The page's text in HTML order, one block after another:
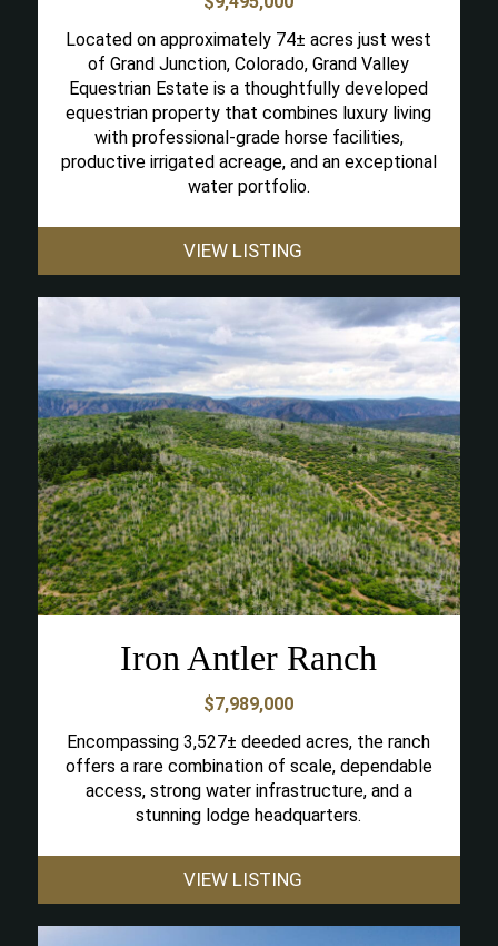
Located on approximately 74± acres just west
of Grand Junction, Colorado, Grand Valley
Equestrian Estate is a thoughtfully developed
equestrian property that combines luxury living
with professional-grade horse facilities,
productive irrigated acreage, and an exceptional
water portfolio.
VIEW LISTING
Iron Antler Ranch
$7,989,000
Encompassing 3,527± deeded acres, the ranch
offers a rare combination of scale, dependable
access, strong water infrastructure, and a
stunning lodge headquarters.
VIEW LISTING